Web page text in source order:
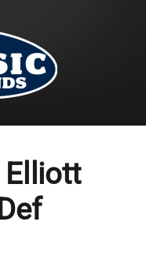
Elliott